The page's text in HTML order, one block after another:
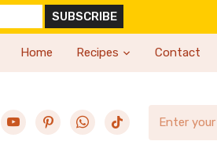
Home Recipes Contact
youtubepinterestwhatsapp
tiktok